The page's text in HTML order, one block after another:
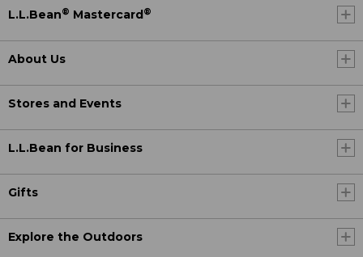
L.L.Bean® Mastercard ®
About Us
Stores and Events
L.L.Bean for Business
Gifts
Explore the Outdoors